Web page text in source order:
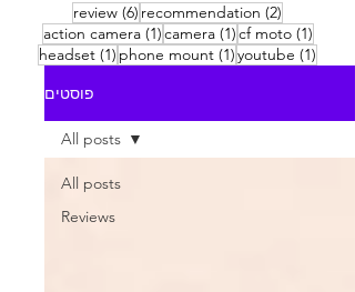
review (6) 6 posts
recommendation (2)
action camera (1)1 post
camera (1)1 post
cf moto (1)1 post
headset (1) 1 post
phone mount (1)1 post
youtube (1)
פוסטים
All posts
Reviews
All posts